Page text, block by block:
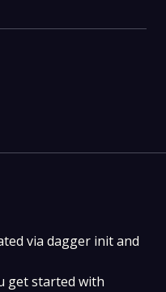
via dagger init and
get started with